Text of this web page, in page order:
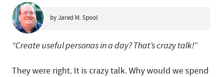
by Jared M. Spool
“Create useful personas in a day? That’s crazy talk!”
They were right. It is crazy talk. Why would we spend